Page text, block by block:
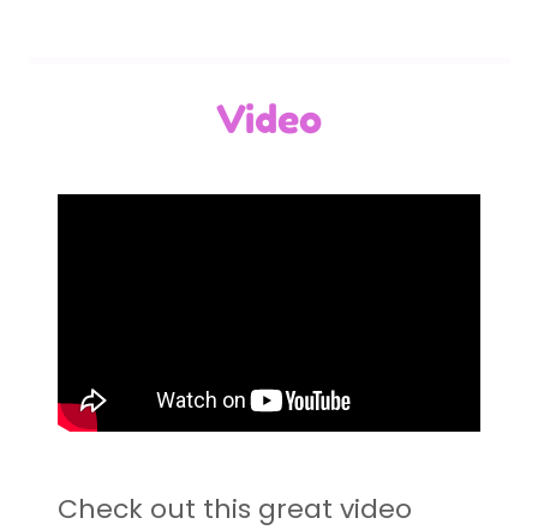
Video
Check out this great video